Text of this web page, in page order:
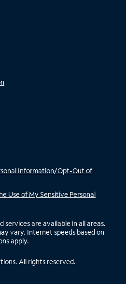
Information/Opt-Out of
Use of My Sensitive Personal
services are available in all areas.
vary. Internet speeds based on
apply.
All rights reserved.